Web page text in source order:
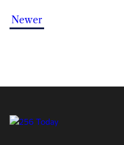
Newer